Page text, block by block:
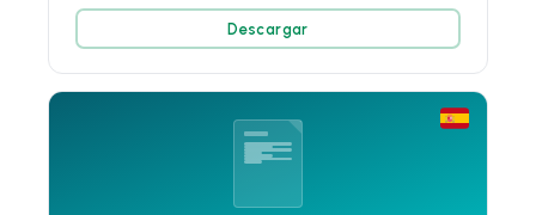
Descargar